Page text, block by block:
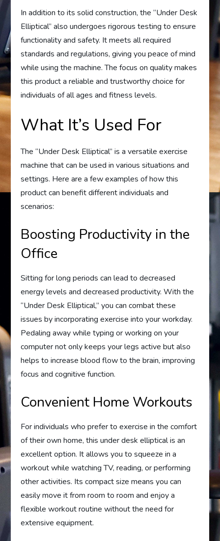
In addition to its solid construction, the “Under Desk
Elliptical” also undergoes rigorous testing to ensure
functionality and safety. It meets all required
standards and regulations, giving you peace of mind
while using the machine. The focus on quality makes
this product a reliable and trustworthy choice for
individuals of all ages and fitness levels.
What It’s Used For
The “Under Desk Elliptical” is a versatile exercise
machine that can be used in various situations and
settings. Here are a few examples of how this
product can benefit different individuals and
scenarios:
Boosting Productivity in the
Office
Sitting for long periods can lead to decreased
energy levels and decreased productivity. With the
“Under Desk Elliptical,” you can combat these
issues by incorporating exercise into your workday.
Pedaling away while typing or working on your
computer not only keeps your legs active but also
helps to increase blood flow to the brain, improving
focus and cognitive function.
Convenient Home Workouts
For individuals who prefer to exercise in the comfort
of their own home, this under desk elliptical is an
excellent option. It allows you to squeeze in a
workout while watching TV, reading, or performing
other activities. Its compact size means you can
easily move it from room to room and enjoy a
flexible workout routine without the need for
extensive equipment.